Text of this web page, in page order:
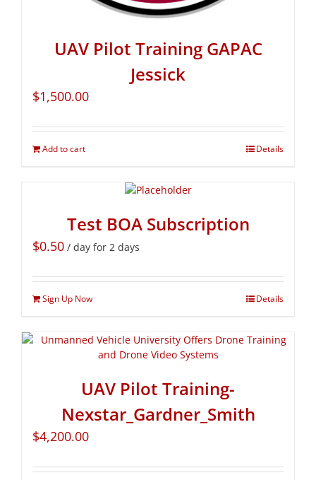
UAV Pilot Training GAPAC
Jessick
$1,500.00
Add to cart Details
Test BOA Subscription
$0.50 / day for 2 days
Sign Up Now Details
UAV Pilot Training-
Nexstar_Gardner_Smith
$4,200.00